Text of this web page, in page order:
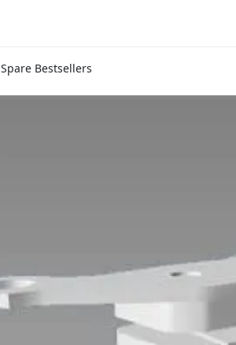
Spare Bestsellers